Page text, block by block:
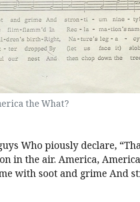
the What?
Who piously declare,
in the air. America,
with soot and grime And